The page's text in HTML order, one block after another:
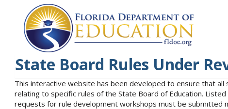
State Board Rules Under
This interactive website has been developed to ensure that
relating to specific rules of the State Board of Education.
requests for rule development workshops must be submitted